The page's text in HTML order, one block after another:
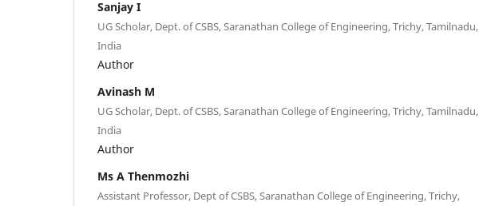
Sanjay I
UG Scholar, Dept. of CSBS, Saranathan College of Engineering, Trichy, Tamilnadu,
India
Author
Avinash M
UG Scholar, Dept. of CSBS, Saranathan College of Engineering, Trichy, Tamilnadu,
India
Author
Ms A Thenmozhi
Assistant Professor, Dept of CSBS, Saranathan College of Engineering, Trichy,